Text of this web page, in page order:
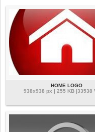
HOME LOGO
938x938 px | 255 KB |33538